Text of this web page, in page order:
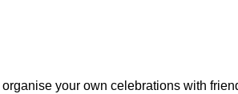
your own celebrations with